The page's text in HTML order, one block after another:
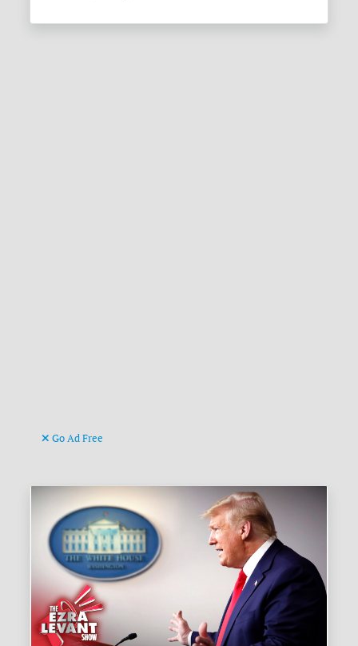
Go Ad Free